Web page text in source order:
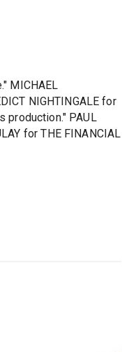
MICHAEL
NIGHTINGALE for
production." PAUL
for THE FINANCIAL